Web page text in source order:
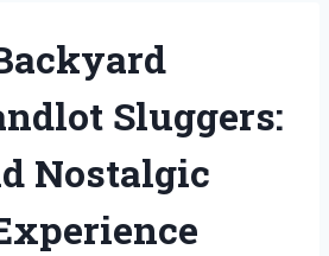
Sluggers:
Nostalgic